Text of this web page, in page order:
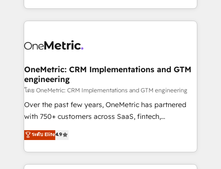
technology for integrations • Multilingual team:
scalable solutions that work across your entire
organization. We’re a unique blend of deep HubSpot
operational know-how. We know that no two
solutions. Instead, we dive in to understand your
needs, goals, and challenges to deliver solutions that
fit like a glove. We’re committed to being both
highly effective and fun to work with. We believe in
efficient processes, as well as building great
all in this together! From startup to enterprise, we’ll
make sure your HubSpot setup becomes a
OneMetric: CRM Implementations and GTM
engineering
โดย OneMetric: CRM Implementations and GTM engineering
Over the past few years, OneMetric has partnered
with 750+ customers across SaaS, fintech,
healthcare, real estate, and other industries. With
150+ HubSpot-certified experts, we deliver scalable
solutions to complex GTM and RevOps challenges.
Our Expertise 🔹 Onboarding & Implementation:
ระดับ Elite4.9